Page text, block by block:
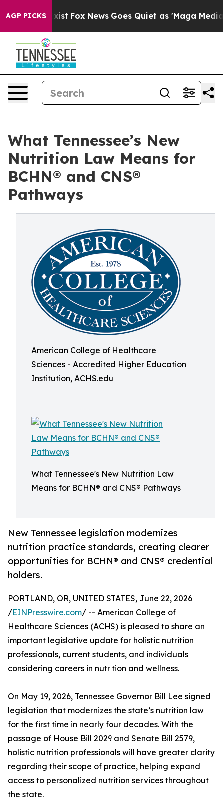
AGP PICKS
Exist Fox News Goes Quiet as 'Maga Media
What Tennessee’s New
Nutrition Law Means for
BCHN® and CNS®
Pathways
American College of Healthcare
Sciences - Accredited Higher Education
Institution, ACHS.edu
What Tennessee's New Nutrition Law
Means for BCHN® and CNS® Pathways
New Tennessee legislation modernizes
nutrition practice standards, creating clearer
opportunities for BCHN® and CNS® credential
holders.
PORTLAND, OR, UNITED STATES, June 22, 2026
/EINPresswire.com/ -- American College of
Healthcare Sciences (ACHS) is pleased to share an
important legislative update for holistic nutrition
professionals, current students, and individuals
considering careers in nutrition and wellness.
On May 19, 2026, Tennessee Governor Bill Lee signed
legislation that modernizes the state’s nutrition law
for the first time in nearly four decades. With the
passage of House Bill 2029 and Senate Bill 2579,
holistic nutrition professionals will have greater clarity
regarding their scope of practice, helping expand
access to personalized nutrition services throughout
the state.